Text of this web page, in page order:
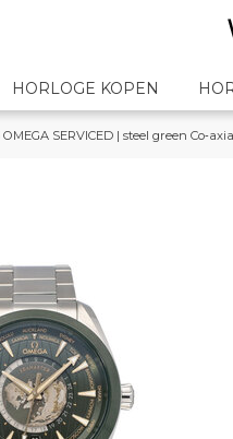
HORLOGE KOPEN
SERVICED | steel green